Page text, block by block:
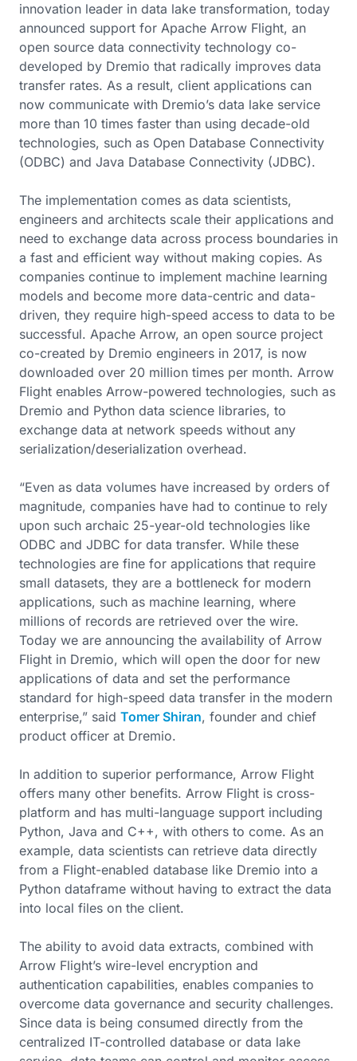
innovation leader in data lake transformation, today
announced support for Apache Arrow Flight, an
open source data connectivity technology co-
developed by Dremio that radically improves data
transfer rates. As a result, client applications can
now communicate with Dremio’s data lake service
more than 10 times faster than using decade-old
technologies, such as Open Database Connectivity
(ODBC) and Java Database Connectivity (JDBC).
The implementation comes as data scientists,
engineers and architects scale their applications and
need to exchange data across process boundaries in
a fast and efficient way without making copies. As
companies continue to implement machine learning
models and become more data-centric and data-
driven, they require high-speed access to data to be
successful. Apache Arrow, an open source project
co-created by Dremio engineers in 2017, is now
downloaded over 20 million times per month. Arrow
Flight enables Arrow-powered technologies, such as
Dremio and Python data science libraries, to
exchange data at network speeds without any
serialization/deserialization overhead.
“Even as data volumes have increased by orders of
magnitude, companies have had to continue to rely
upon such archaic 25-year-old technologies like
ODBC and JDBC for data transfer. While these
technologies are fine for applications that require
small datasets, they are a bottleneck for modern
applications, such as machine learning, where
millions of records are retrieved over the wire.
Today we are announcing the availability of Arrow
Flight in Dremio, which will open the door for new
applications of data and set the performance
standard for high-speed data transfer in the modern
enterprise,” said Tomer Shiran, founder and chief
product officer at Dremio.
In addition to superior performance, Arrow Flight
offers many other benefits. Arrow Flight is cross-
platform and has multi-language support including
Python, Java and C++, with others to come. As an
example, data scientists can retrieve data directly
from a Flight-enabled database like Dremio into a
Python dataframe without having to extract the data
into local files on the client.
The ability to avoid data extracts, combined with
Arrow Flight’s wire-level encryption and
authentication capabilities, enables companies to
overcome data governance and security challenges.
Since data is being consumed directly from the
centralized IT-controlled database or data lake